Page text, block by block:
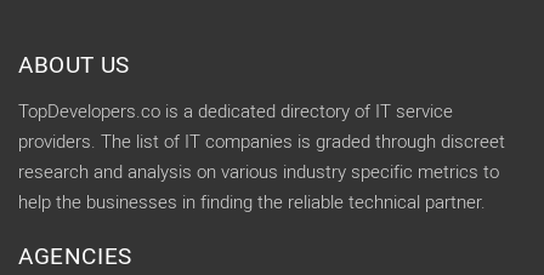
ABOUT US
TopDevelopers.co is a dedicated directory of IT service
providers. The list of IT companies is graded through discreet
research and analysis on various industry specific metrics to
help the businesses in finding the reliable technical partner.
AGENCIES